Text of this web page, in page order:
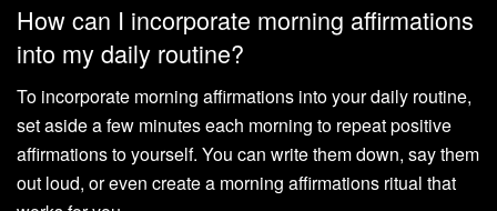
How can I incorporate morning affirmations
into my daily routine?
To incorporate morning affirmations into your daily routine,
set aside a few minutes each morning to repeat positive
affirmations to yourself. You can write them down, say them
out loud, or even create a morning affirmations ritual that